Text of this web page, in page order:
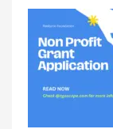
To $20000